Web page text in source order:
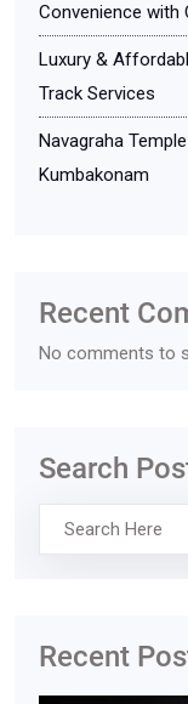
Convenience with
Luxury &
Track Services
Navagraha
Kumbakonam
Recent
No comments to
Search
Recent